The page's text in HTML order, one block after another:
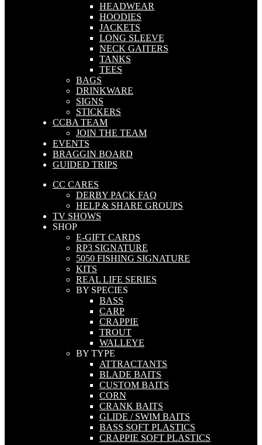
HEADWEAR
HOODIES
JACKETS
LONG SLEEVE
NECK GAITERS
TANKS
TEES
BAGS
DRINKWARE
SIGNS
STICKERS
CCBA TEAM
JOIN THE TEAM
EVENTS
BRAGGIN BOARD
GUIDED TRIPS
CC CARES
DERBY PACK FAQ
HELP & SHARE GROUPS
TV SHOWS
SHOP
E-GIFT CARDS
RP3 SIGNATURE
5050 FISHING SIGNATURE
KITS
REAL LIFE SERIES
BY SPECIES
BASS
CARP
CRAPPIE
TROUT
WALLEYE
BY TYPE
ATTRACTANTS
BLADE BAITS
CUSTOM BAITS
CORN
CRANK BAITS
GLIDE / SWIM BAITS
BASS SOFT PLASTICS
CRAPPIE SOFT PLASTICS